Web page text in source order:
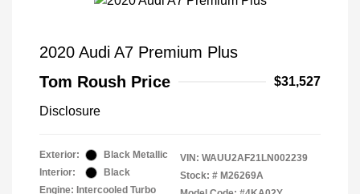
2020 Audi A7 Premium Plus
Tom Roush Price
$31,527
Disclosure
Exterior:
Black Metallic
Interior:
Black
Engine: Intercooled Turbo
VIN: WAUU2AF21LN002239
Stock: # M26269A